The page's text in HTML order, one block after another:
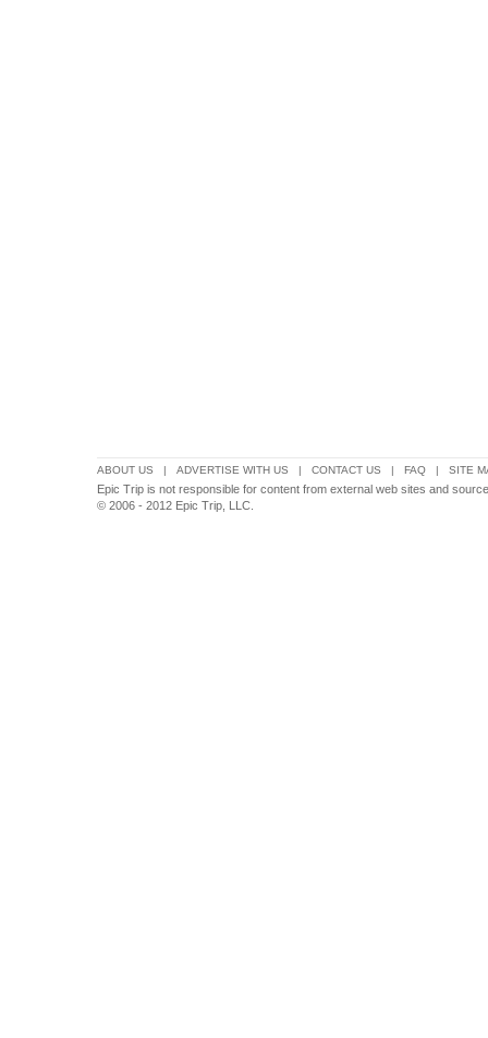
ABOUT US | ADVERTISE WITH US | CONTACT US | FAQ | SITE
Epic Trip is not responsible for content from external web sites and
© 2006 - 2012 Epic Trip, LLC.